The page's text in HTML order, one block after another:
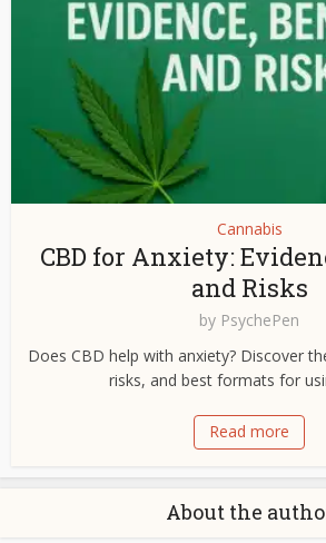
Cannabis
CBD for Anxiety:
and Risks
by PsychePen
Does CBD help with anxiety? Discover
risks, and best formats for
Read more
About the